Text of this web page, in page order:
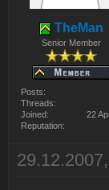
TheMan
Senior Member
Posts:
Threads:
Joined:
22
Reputation: